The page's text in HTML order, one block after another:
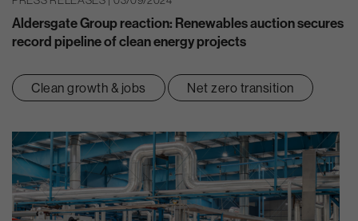
Aldersgate Group reaction: Renewables auction secures
record pipeline of clean energy projects
Clean growth & jobs Net zero transition